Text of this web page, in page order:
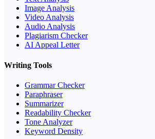
Image Analysis
Video Analysis
Audio Analysis
Plagiarism Checker
AI Appeal Letter
Writing Tools
Grammar Checker
Paraphraser
Summarizer
Readability Checker
Tone Analyzer
Keyword Density